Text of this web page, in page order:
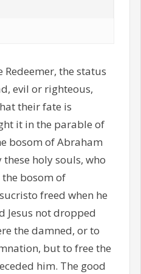
Redeemer, the status
evil or righteous,
their fate is
it in the parable of
bosom of Abraham
holy souls, who
bosom of
freed when he
Jesus not dropped
the damned, or to
but to free the
him. The good